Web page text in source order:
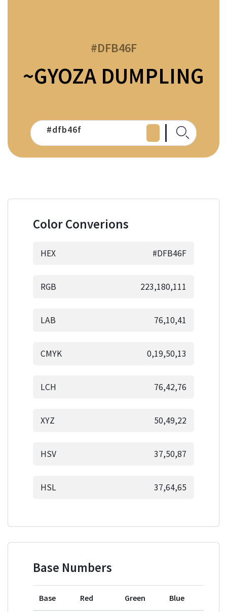
#DFB46F
~GYOZA DUMPLING
Color Converions
HEX #DFB46F
RGB 223,180,111
LAB 76,10,41
CMYK 0,19,50,13
LCH 76,42,76
XYZ 50,49,22
HSV 37,50,87
HSL 37,64,65
Base Numbers
Base Red Green Blue